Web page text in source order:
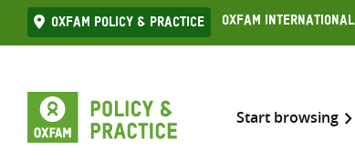
Skip
to
Oxfam Policy & practice Oxfam International
Start browsing